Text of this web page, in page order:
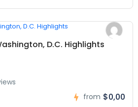
D.C. Highlights
from $0,00